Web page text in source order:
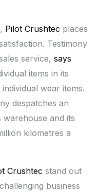
Pilot Crushtec places
Testimony
service, says
items in its
wear items.
despatches an
and its
kilometres a
Crushtec stand out
business